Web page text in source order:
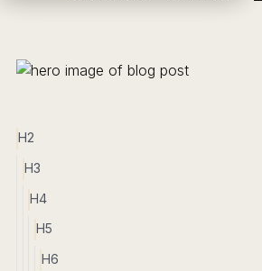
H2
H3
H4
H5
H6